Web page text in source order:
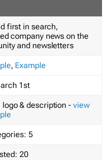
first in search,
company news on the
and newsletters
, Example
1st
logo & description - view
5
20